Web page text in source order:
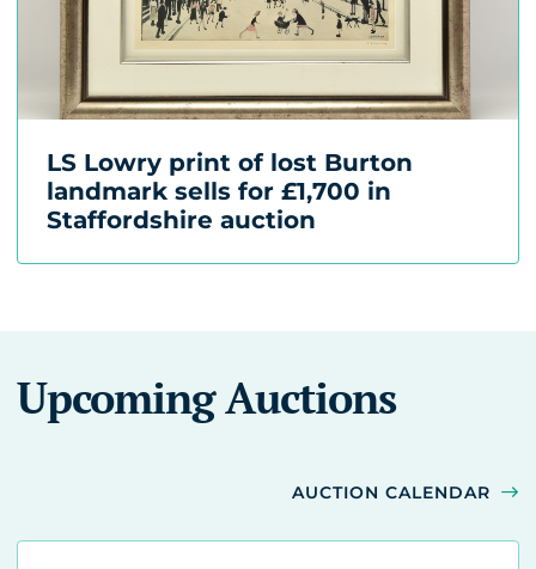
LS Lowry print of lost Burton
landmark sells for £1,700 in
Staffordshire auction
Upcoming Auctions
AUCTION CALENDAR